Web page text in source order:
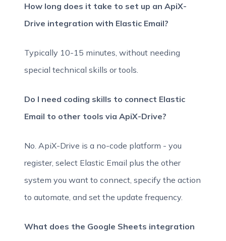
How long does it take to set up an ApiX-
Drive integration with Elastic Email?
Typically 10-15 minutes, without needing
special technical skills or tools.
Do I need coding skills to connect Elastic
Email to other tools via ApiX-Drive?
No. ApiX-Drive is a no-code platform - you
register, select Elastic Email plus the other
system you want to connect, specify the action
to automate, and set the update frequency.
What does the Google Sheets integration